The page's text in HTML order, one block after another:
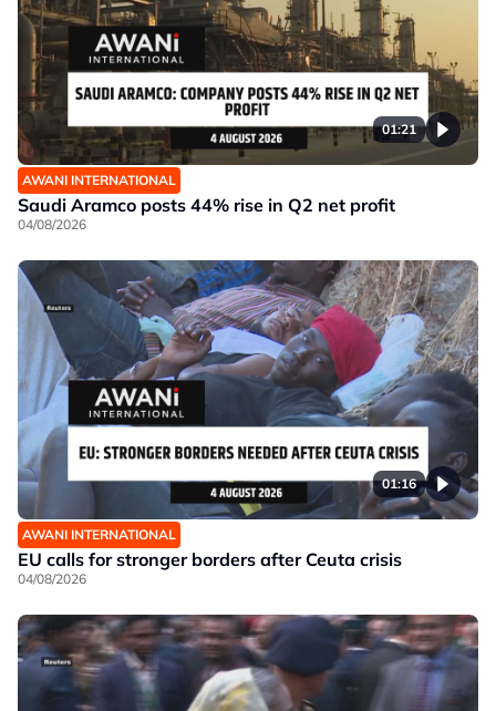
01:21
AWANI INTERNATIONAL
Saudi Aramco posts 44% rise in Q2 net profit
04/08/2026
01:16
AWANI INTERNATIONAL
EU calls for stronger borders after Ceuta crisis
04/08/2026